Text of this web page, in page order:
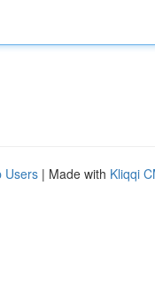
Users | Made with Kliqqi